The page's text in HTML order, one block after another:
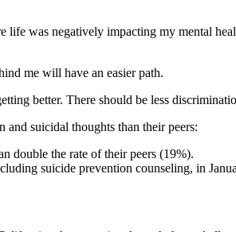
was negatively impacting my mental
me will have an easier path.
better. There should be less
and suicidal thoughts than their peers:
double the rate of their peers (19%).
suicide prevention counseling, in